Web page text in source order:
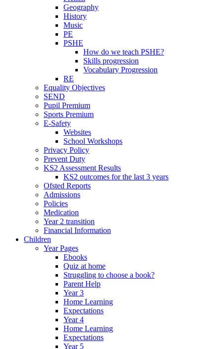
Geography
History
Music
PE
PSHE
How do we teach PSHE?
Skills progression
Vocabulary Progression
RE
Equality Objectives
SEND
Pupil Premium
Sports Premium
E-Safety
Websites
School Workshops
Privacy Policy
Prevent Duty
KS2 Assessment Results
KS2 outcomes for the last 3 years
Ofsted Reports
Admissions
Policies
Medication
Year 2 transition
Financial Information
Children
Year Pages
Ebooks
Quiz at home
Struggling to choose a book?
Parent Help
Year 3
Home Learning
Expectations
Year 4
Home Learning
Expectations
Year 5